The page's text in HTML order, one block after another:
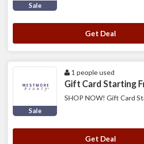
Sale
Get Deal
Sale
1 people used
Gift Card Starting
SHOP NOW! Gift Card
Get Deal